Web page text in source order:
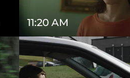
11:20 AM